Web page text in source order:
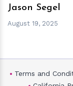
Jason Segel
August 19, 2025
Terms and